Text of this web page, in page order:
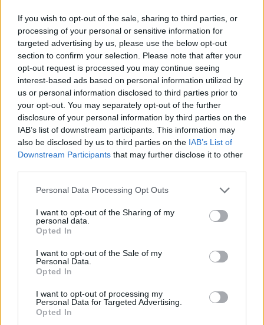
If you wish to opt-out of the sale, sharing to third parties, or
processing of your personal or sensitive information for
targeted advertising by us, please use the below opt-out
section to confirm your selection. Please note that after your
opt-out request is processed you may continue seeing
interest-based ads based on personal information utilized by
us or personal information disclosed to third parties prior to
your opt-out. You may separately opt-out of the further
disclosure of your personal information by third parties on the
IAB’s list of downstream participants. This information may
also be disclosed by us to third parties on the IAB’s List of
Downstream Participants that may further disclose it to other
Personal Data Processing Opt Outs
I want to opt-out of the Sharing of my
personal data.
Opted In
I want to opt-out of the Sale of my
Personal Data.
Opted In
I want to opt-out of processing my
Personal Data for Targeted Advertising.
Opted In
Suscríbete al boletín